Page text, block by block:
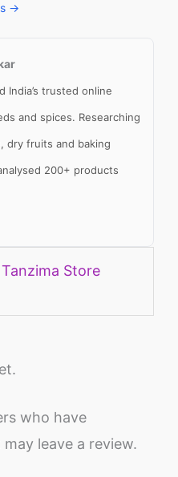
→
India’s trusted online
and spices. Researching
dry fruits and baking
200+ products
Store
who have
leave a review.